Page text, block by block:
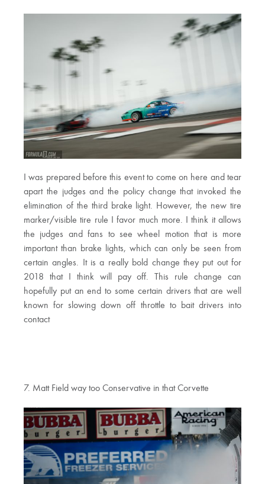
I was prepared before this event to come on here and tear
apart the judges and the policy change that invoked the
elimination of the third brake light. However, the new tire
marker/visible tire rule I favor much more. I think it allows
the judges and fans to see wheel motion that is more
important than brake lights, which can only be seen from
certain angles. It is a really bold change they put out for
2018 that I think will pay off. This rule change can
hopefully put an end to some certain drivers that are well
known for slowing down off throttle to bait drivers into
contact
7. Matt Field way too Conservative in that Corvette